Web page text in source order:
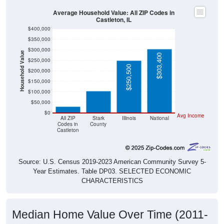
Household Value
$0
$50,000
$100,000
$150,000
$200,000
$250,000
$300,000
$350,000
$400,000
All ZIP
Codes in
Castleton
Stark
County
Illinois National Avg Income
$29,800
$103,500 $250,500 $303,400
Average Household Value: All ZIP Codes in
Castleton, IL
Source: U.S. Census 2019-2023 American Community Survey 5-
Year Estimates. Table DP03. SELECTED ECONOMIC
CHARACTERISTICS
Median Home Value Over Time (2011-